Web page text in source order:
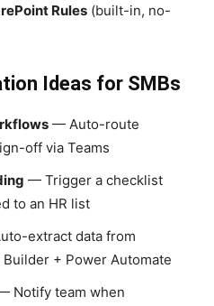
Rules (built-in, no-
Ideas for SMBs
— Auto-route
off via Teams
— Trigger a checklist
to an HR list
extract data from
+ Power Automate
Notify team when